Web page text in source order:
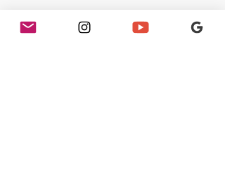
Instructions
After shampooing with Palmer’s Cocoa